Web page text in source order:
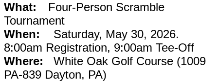
What:
Four-Person Scramble
Tournament
When: Saturday, May 30, 2026.
8:00am Registration, 9:00am Tee-Off
Where: White Oak Golf Course (1009
PA-839 Dayton, PA)